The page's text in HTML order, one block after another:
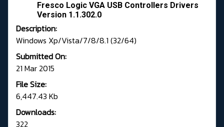
Fresco Logic VGA USB Controllers Drivers
Version 1.1.302.0
Description:
Windows Xp/Vista/7/8/8.1 (32/64)
Submitted On:
21 Mar 2015
File Size:
6,447.43 Kb
Downloads:
322